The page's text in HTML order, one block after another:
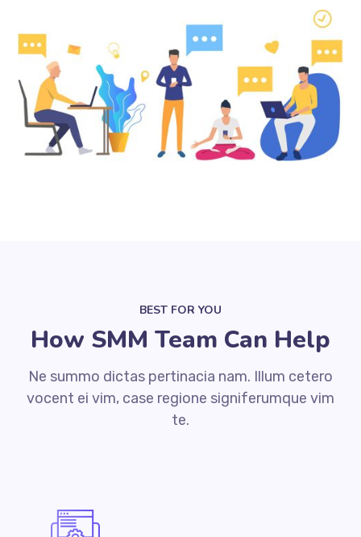
BEST FOR YOU
How SMM Team Can Help
Ne summo dictas pertinacia nam. Illum cetero
vocent ei vim, case regione signiferumque vim
te.